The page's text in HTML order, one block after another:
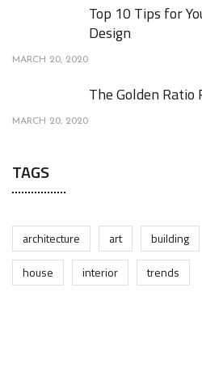
Top 10 Tips for
Design
MARCH 20, 2020
The Golden
MARCH 20, 2020
TAGS
architecture art building
house
interior trends